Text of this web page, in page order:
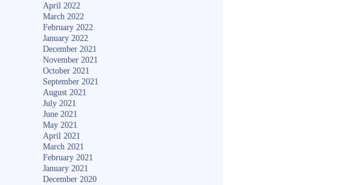
April 2022
March 2022
February 2022
January 2022
December 2021
November 2021
October 2021
September 2021
August 2021
July 2021
June 2021
May 2021
April 2021
March 2021
February 2021
January 2021
December 2020